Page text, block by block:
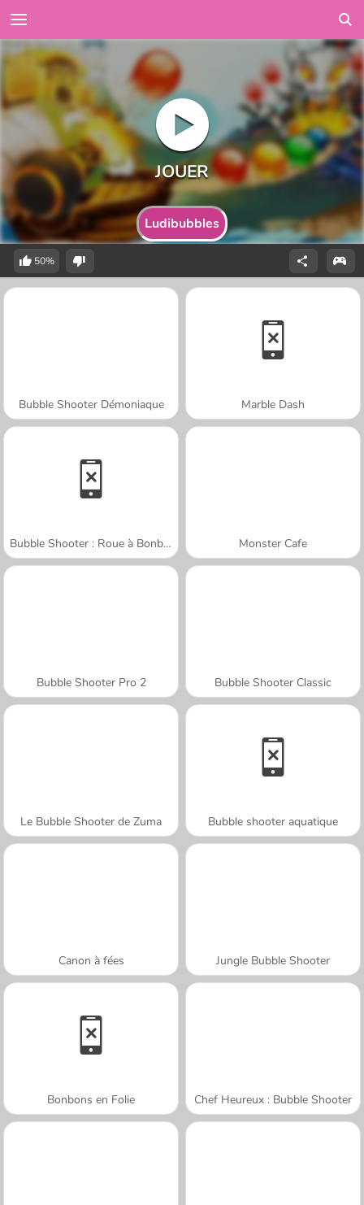
Ludibubbles
50%
Bubble Shooter Démoniaque Marble Dash
Bubble Shooter : Roue à Bonbons Monster Cafe
Bubble Shooter Pro 2 Bubble Shooter Classic
Le Bubble Shooter de Zuma Bubble shooter aquatique
Canon à fées Jungle Bubble Shooter
Bonbons en Folie Chef Heureux : Bubble Shooter